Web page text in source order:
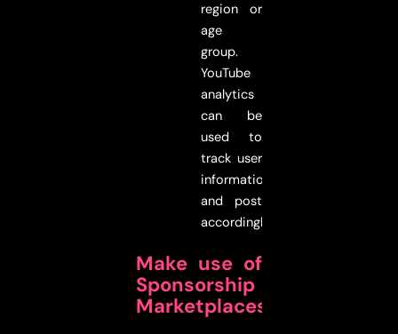
region or
age
group.
YouTube
analytics
can be
used to
track user
information
and post
accordingly.
Make use of
Sponsorship
Marketplaces